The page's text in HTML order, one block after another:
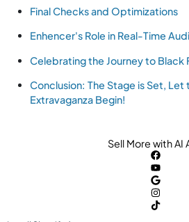
Final Checks and Optimizations
Enhencer's Role in Real-Time
Celebrating the Journey to Black
Conclusion: The Stage is Set, Let
Extravaganza Begin!
Sell More with AI